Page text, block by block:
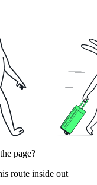
page?
route inside out